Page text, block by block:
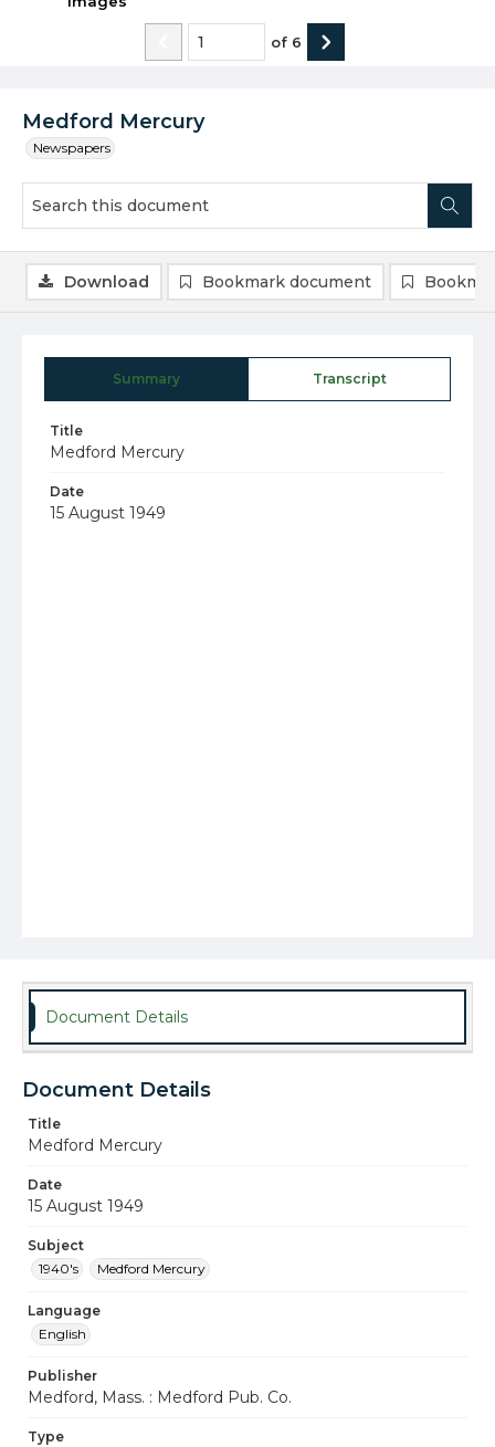
Medford Mercury
Newspapers
of 6
Summary Transcript
Title
Medford Mercury
Date
15 August 1949
Download Bookmark document
Document Details
Document Details
Title
Medford Mercury
Date
15 August 1949
Subject
1940's
Medford Mercury
Language
English
Publisher
Medford, Mass. : Medford Pub. Co.
Type